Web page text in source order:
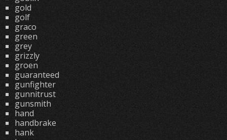
gold
golf
graco
green
grey
grizzly
groen
guaranteed
gunfighter
gunnitrust
gunsmith
hand
handbrake
hank